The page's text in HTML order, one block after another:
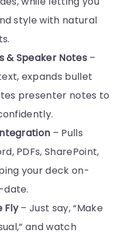
style with natural
& Speaker Notes –
expands bullet
presenter notes to
– Pulls
PDFs, SharePoint,
your deck on-
Fly– Just say, “Make
and watch